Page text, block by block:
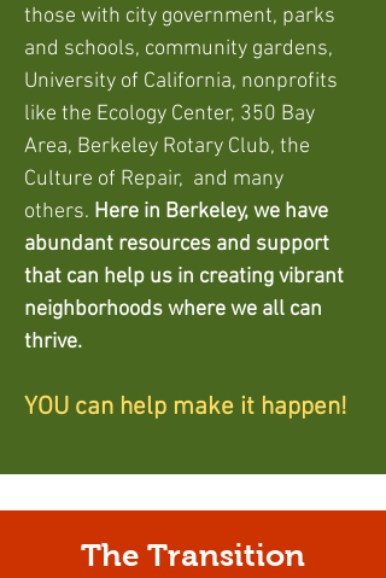
those with city government, parks
and schools, community gardens,
University of California, nonprofits
like the Ecology Center, 350 Bay
Area, Berkeley Rotary Club, the
Culture of Repair, and many
others. Here in Berkeley, we have
abundant resources and support
that can help us in creating vibrant
neighborhoods where we all can
thrive.
YOU can help make it happen!
The Transition